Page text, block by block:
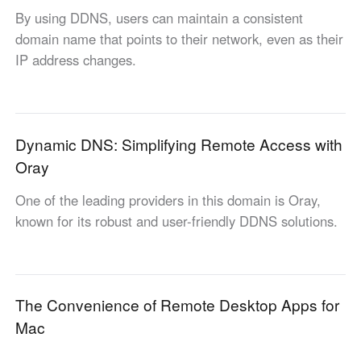
한국
한국어
Malaysia
English
Philippines
English English
Indonesia Қазақстан
Europe
By using DDNS, users can maintain a consistent
domain name that points to their network, even as their
IP address changes.
Dynamic DNS: Simplifying Remote Access with
Oray
One of the leading providers in this domain is Oray,
known for its robust and user-friendly DDNS solutions.
The Convenience of Remote Desktop Apps for
Mac